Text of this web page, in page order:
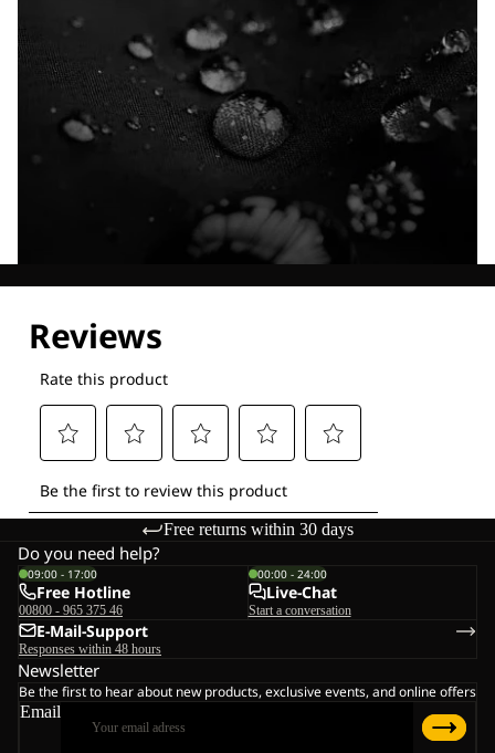
Free returns within 30 days
Do you need help?
09:00 - 17:00
Free Hotline
00800 - 965 375 46
00:00 - 24:00
Live-Chat
Start a conversation
E-Mail-Support
Responses within 48 hours
Newsletter
Be the first to hear about new products, exclusive events, and online offers
Email